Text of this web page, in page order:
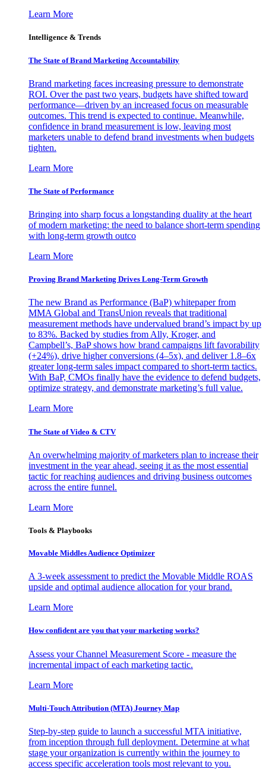
Learn More
Intelligence & Trends
The State of Brand Marketing Accountability
Brand marketing faces increasing pressure to demonstrate
ROI. Over the past two years, budgets have shifted toward
performance—driven by an increased focus on measurable
outcomes. This trend is expected to continue. Meanwhile,
confidence in brand measurement is low, leaving most
marketers unable to defend brand investments when budgets
tighten.
Learn More
The State of Performance
Bringing into sharp focus a longstanding duality at the heart
of modern marketing: the need to balance short-term spending
with long-term growth outco
Learn More
Proving Brand Marketing Drives Long-Term Growth
The new Brand as Performance (BaP) whitepaper from
MMA Global and TransUnion reveals that traditional
measurement methods have undervalued brand’s impact by up
to 83%. Backed by studies from Ally, Kroger, and
Campbell’s, BaP shows how brand campaigns lift favorability
(+24%), drive higher conversions (4–5x), and deliver 1.8–6x
greater long-term sales impact compared to short-term tactics.
With BaP, CMOs finally have the evidence to defend budgets,
optimize strategy, and demonstrate marketing’s full value.
Learn More
The State of Video & CTV
An overwhelming majority of marketers plan to increase their
investment in the year ahead, seeing it as the most essential
tactic for reaching audiences and driving business outcomes
across the entire funnel.
Learn More
Tools & Playbooks
Movable Middles Audience Optimizer
A 3-week assessment to predict the Movable Middle ROAS
upside and optimal audience allocation for your brand.
Learn More
How confident are you that your marketing works?
Assess your Channel Measurement Score - measure the
incremental impact of each marketing tactic.
Learn More
Multi-Touch Attribution (MTA) Journey Map
Step-by-step guide to launch a successful MTA initiative,
from inception through full deployment. Determine at what
stage your organization is currently within the journey to
access specific acceleration tools most relevant to you.